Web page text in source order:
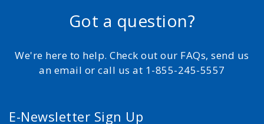
Got a question?
We're here to help. Check out our FAQs, send us
an email or call us at 1-855-245-5557
E-Newsletter Sign Up